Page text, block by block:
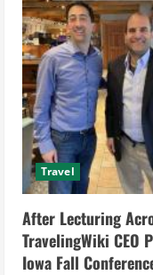
R
e
a
d
i
n
g
Travel
After Lecturing
TravelingWiki CEO
Iowa Fall